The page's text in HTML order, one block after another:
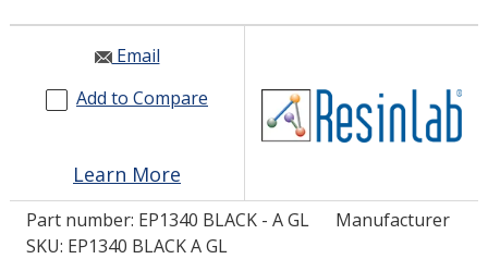
INDUSTRIES
RESOURCES
GET IN TOUCH
LOG IN/REGISTER
Email
Add to Compare
Learn More
Part number: EP1340 BLACK - A GL
Manufacturer
SKU: EP1340 BLACK A GL